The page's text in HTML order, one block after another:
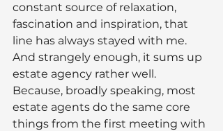
constant source of relaxation,
fascination and inspiration, that
line has always stayed with me.
And strangely enough, it sums up
estate agency rather well.
Because, broadly speaking, most
estate agents do the same core
things from the first meeting with